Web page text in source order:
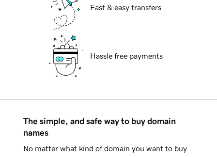
Fast & easy transfers
Hassle free payments
The simple, and safe way to buy domain
names
No matter what kind of domain you want to buy